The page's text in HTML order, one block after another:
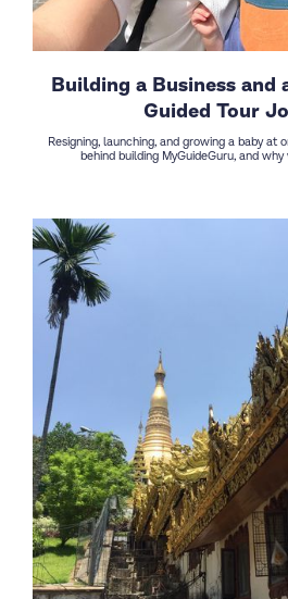
Building a Business and
Guided Tour
Resigning, launching, and growing a baby at
behind building MyGuideGuru, and